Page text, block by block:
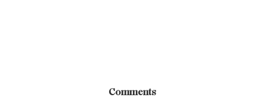
Comments